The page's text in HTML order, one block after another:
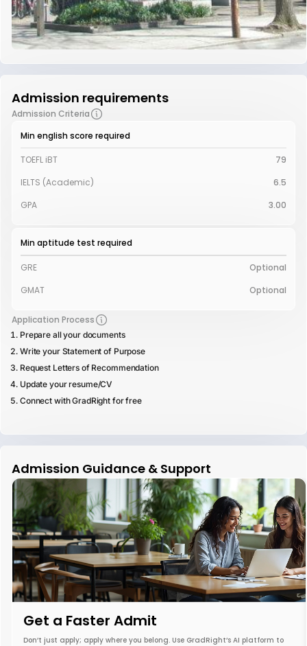
Admission requirements
Admission Criteria
Min english score required
TOEFL iBT
79
IELTS (Academic)
6.5
GPA
3.00
Min aptitude test required
GRE
Optional
GMAT
Optional
Application Process
Prepare all your documents
Write your Statement of Purpose
Request Letters of Recommendation
Update your resume/CV
Connect with GradRight for free
Admission Guidance & Support
Get a Faster Admit
Don’t just apply; apply where you belong. Use GradRight’s AI platform to